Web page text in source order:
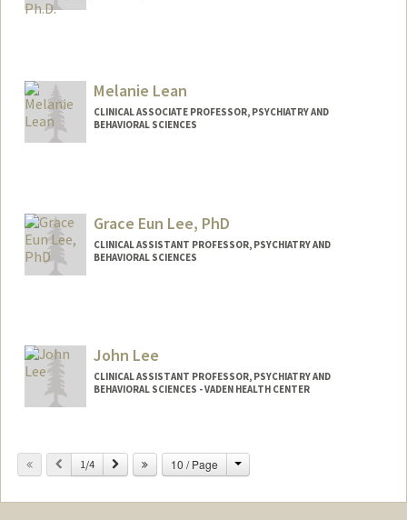
Melanie Lean
CLINICAL ASSOCIATE PROFESSOR, PSYCHIATRY AND
BEHAVIORAL SCIENCES
Grace Eun Lee, PhD
CLINICAL ASSISTANT PROFESSOR, PSYCHIATRY AND
BEHAVIORAL SCIENCES
John Lee
CLINICAL ASSISTANT PROFESSOR, PSYCHIATRY AND
BEHAVIORAL SCIENCES - VADEN HEALTH CENTER
Previous
1/4 Next 10 / Page Change